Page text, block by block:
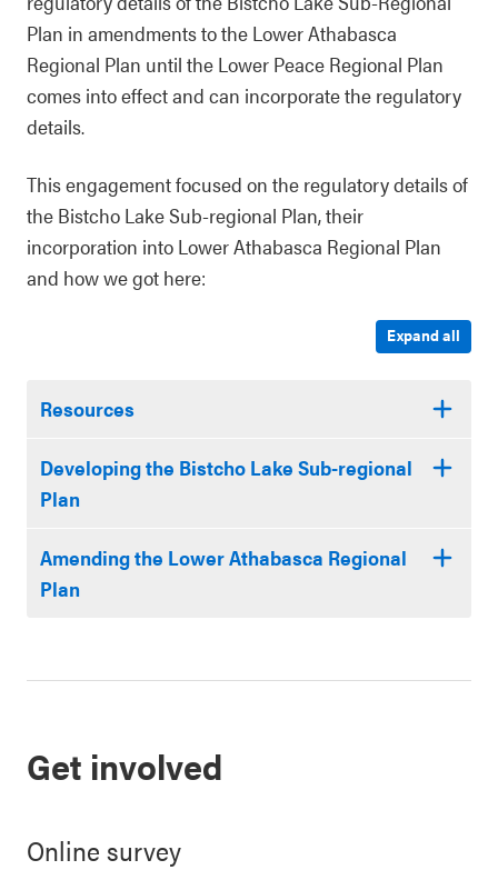
Plan in amendments to the Lower Athabasca
Regional Plan until the Lower Peace Regional Plan
comes into effect and can incorporate the regulatory
details.
This engagement focused on the regulatory details of
the Bistcho Lake Sub-regional Plan, their
incorporation into Lower Athabasca Regional Plan
and how we got here:
Expand all
Resources
Developing the Bistcho Lake Sub-regional
Plan
Amending the Lower Athabasca Regional
Plan
Get involved
Online survey